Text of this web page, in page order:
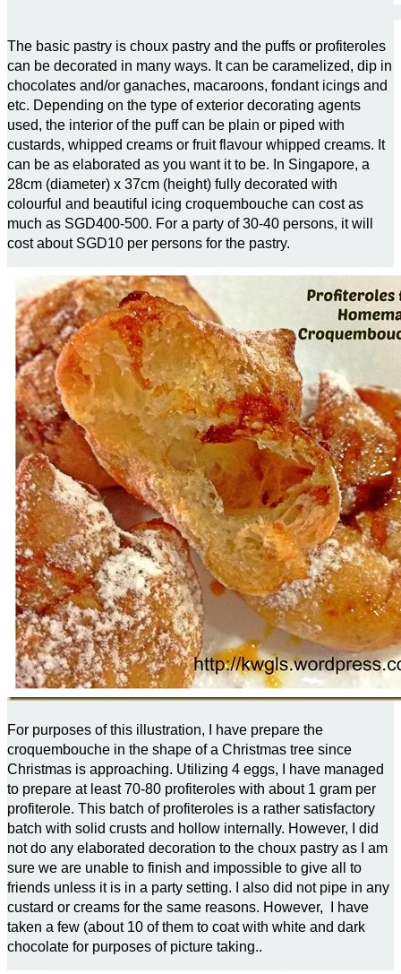
The basic pastry is choux pastry and the puffs or profiteroles
can be decorated in many ways. It can be caramelized, dip in
chocolates and/or ganaches, macaroons, fondant icings and
etc. Depending on the type of exterior decorating agents
used, the interior of the puff can be plain or piped with
custards, whipped creams or fruit flavour whipped creams. It
can be as elaborated as you want it to be. In Singapore, a
28cm (diameter) x 37cm (height) fully decorated with
colourful and beautiful icing croquembouche can cost as
much as SGD400-500. For a party of 30-40 persons, it will
cost about SGD10 per persons for the pastry.
For purposes of this illustration, I have prepare the
croquembouche in the shape of a Christmas tree since
Christmas is approaching. Utilizing 4 eggs, I have managed
to prepare at least 70-80 profiteroles with about 1 gram per
profiterole. This batch of profiteroles is a rather satisfactory
batch with solid crusts and hollow internally. However, I did
not do any elaborated decoration to the choux pastry as I am
sure we are unable to finish and impossible to give all to
friends unless it is in a party setting. I also did not pipe in any
custard or creams for the same reasons. However, I have
taken a few (about 10 of them to coat with white and dark
chocolate for purposes of picture taking..